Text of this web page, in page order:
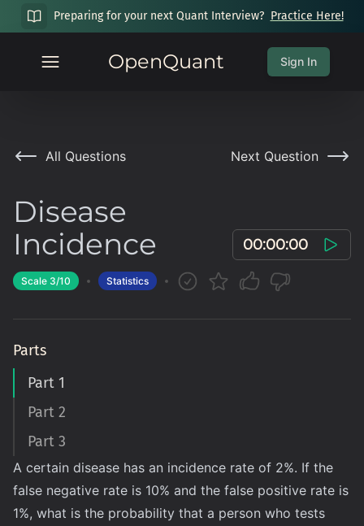
Preparing for your next Quant Interview? Practice Here!
OpenQuant Sign In
All Questions Next Question
Disease
Incidence
00:00:00
Scale 3/10 Statistics
Parts
Part 1
Part 2
Part 3
A certain disease has an incidence rate of 2%. If the
false negative rate is 10% and the false positive rate is
1%, what is the probability that a person who tests